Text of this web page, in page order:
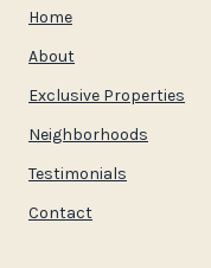
Home
About
Exclusive Properties
Neighborhoods
Testimonials
Contact